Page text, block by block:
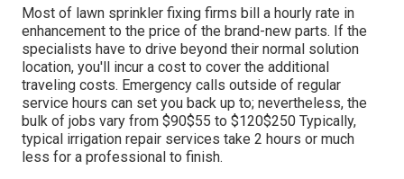
Most of lawn sprinkler fixing firms bill a hourly rate in
enhancement to the price of the brand-new parts. If the
specialists have to drive beyond their normal solution
location, you'll incur a cost to cover the additional
traveling costs. Emergency calls outside of regular
service hours can set you back up to; nevertheless, the
bulk of jobs vary from $90$55 to $120$250 Typically,
typical irrigation repair services take 2 hours or much
less for a professional to finish.